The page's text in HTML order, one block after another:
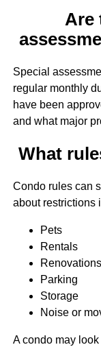
Are
Special
regular monthly
have been
and what major
What
Condo rules can
about restrictions
Pets
Rentals
Renovations
Parking
Storage
Noise or
A condo may